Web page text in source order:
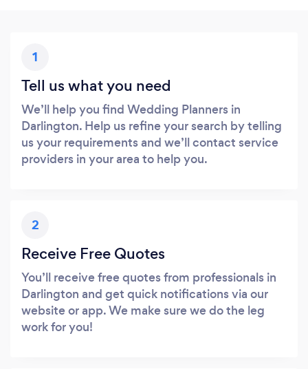
1
Tell us what you need
We’ll help you find Wedding Planners in
Darlington. Help us refine your search by telling
us your requirements and we’ll contact service
providers in your area to help you.
2
Receive Free Quotes
You’ll receive free quotes from professionals in
Darlington and get quick notifications via our
website or app. We make sure we do the leg
work for you!